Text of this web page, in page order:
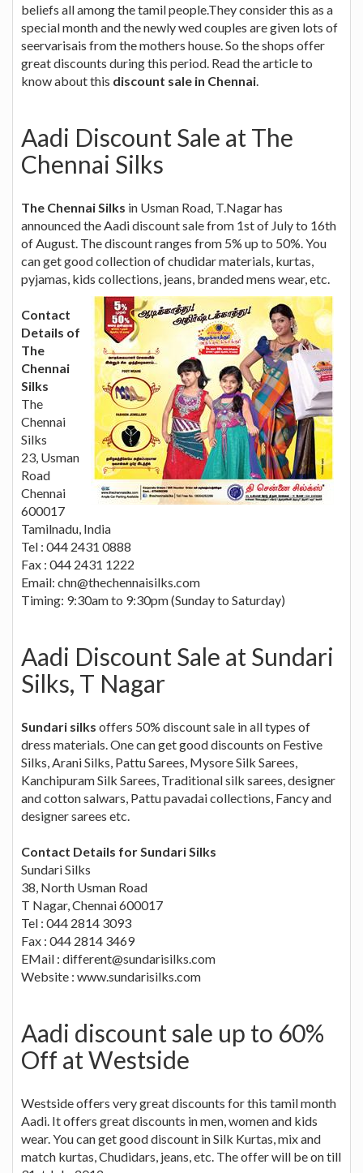
beliefs all among the tamil people.They consider this as a
special month and the newly wed couples are given lots of
seervarisais from the mothers house. So the shops offer
great discounts during this period. Read the article to
know about this discount sale in Chennai.
Aadi Discount Sale at The
Chennai Silks
The Chennai Silks in Usman Road, T.Nagar has
announced the Aadi discount sale from 1st of July to 16th
of August. The discount ranges from 5% up to 50%. You
can get good collection of chudidar materials, kurtas,
pyjamas, kids collections, jeans, branded mens wear, etc.
Contact
Details of
The
Chennai
Silks
The
Chennai
Silks
23, Usman
Road
Chennai
600017
Tamilnadu, India
Tel : 044 2431 0888
Fax : 044 2431 1222
Email: chn@thechennaisilks.com
Timing: 9:30am to 9:30pm (Sunday to Saturday)
Aadi Discount Sale at Sundari
Silks, T Nagar
Sundari silks offers 50% discount sale in all types of
dress materials. One can get good discounts on Festive
Silks, Arani Silks, Pattu Sarees, Mysore Silk Sarees,
Kanchipuram Silk Sarees, Traditional silk sarees, designer
and cotton salwars, Pattu pavadai collections, Fancy and
designer sarees etc.
Contact Details for Sundari Silks
Sundari Silks
38, North Usman Road
T Nagar, Chennai 600017
Tel : 044 2814 3093
Fax : 044 2814 3469
EMail : different@sundarisilks.com
Website : www.sundarisilks.com
Aadi discount sale up to 60%
Off at Westside
Westside offers very great discounts for this tamil month
Aadi. It offers great discounts in men, women and kids
wear. You can get good discount in Silk Kurtas, mix and
match kurtas, Chudidars, jeans, etc. The offer will be on till